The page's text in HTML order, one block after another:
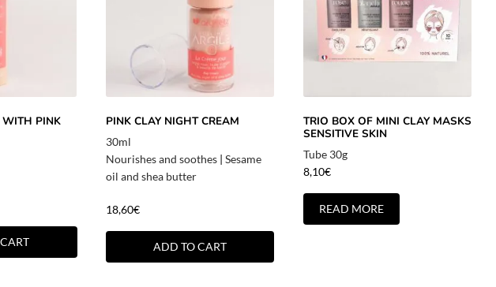
WITH PINK
PINK CLAY NIGHT CREAM
30ml
Nourishes and soothes |Sesame
oil and shea butter
18,60€
ADD TO CART
TRIO BOX OF MINI CLAY MASKS
SENSITIVE SKIN
Tube 30g
8,10€
READ MORE